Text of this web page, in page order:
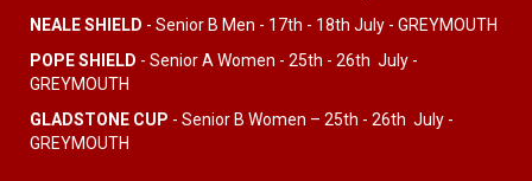
NEALE SHIELD - Senior B Men - 17th - 18th July - GREYMOUTH
POPE SHIELD - Senior A Women - 25th - 26th July -
GREYMOUTH
GLADSTONE CUP - Senior B Women – 25th - 26th July -
GREYMOUTH